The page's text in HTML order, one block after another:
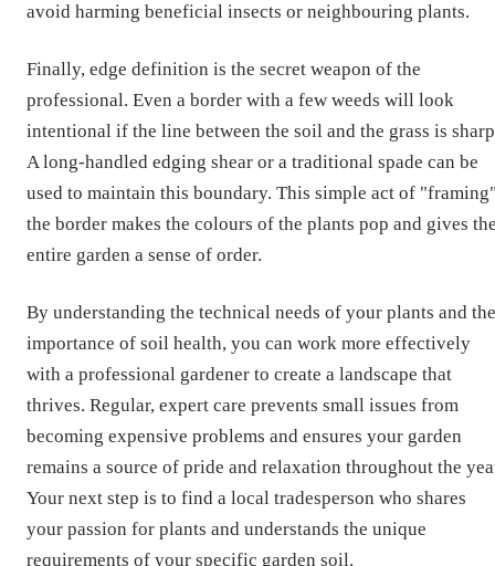
avoid harming beneficial insects or neighbouring plants.
Finally, edge definition is the secret weapon of the
professional. Even a border with a few weeds will look
intentional if the line between the soil and the grass is
A long-handled edging shear or a traditional spade can be
used to maintain this boundary. This simple act of
the border makes the colours of the plants pop and gives
entire garden a sense of order.
By understanding the technical needs of your plants and the
importance of soil health, you can work more effectively
with a professional gardener to create a landscape that
thrives. Regular, expert care prevents small issues from
becoming expensive problems and ensures your garden
remains a source of pride and relaxation throughout the
Your next step is to find a local tradesperson who shares
your passion for plants and understands the unique
requirements of your specific garden soil.